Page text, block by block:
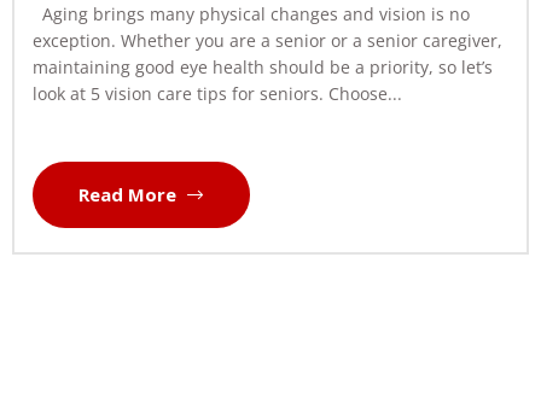
Aging brings many physical changes and vision is no
exception. Whether you are a senior or a senior caregiver,
maintaining good eye health should be a priority, so let’s
look at 5 vision care tips for seniors. Choose...
Read More